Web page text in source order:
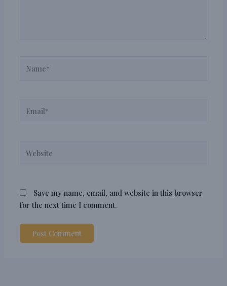
Save my name, email, and website in this browser
for the next time I comment.